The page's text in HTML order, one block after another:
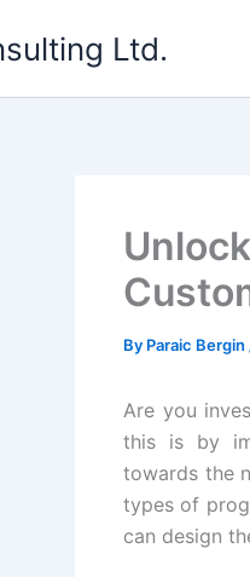
Ltd.
By Paraic Bergin
Are you
this is by
towards the
types of
can design